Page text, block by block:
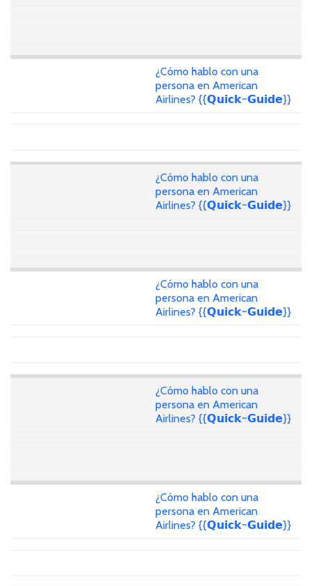
¿Cómo hablo con una
persona en American
Airlines? {{𝗤𝘂𝗶𝗰𝗸~𝗚𝘂𝗶𝗱𝗲}}
¿Cómo hablo con una
persona en American
Airlines? {{𝗤𝘂𝗶𝗰𝗸~𝗚𝘂𝗶𝗱𝗲}}
¿Cómo hablo con una
persona en American
Airlines? {{𝗤𝘂𝗶𝗰𝗸~𝗚𝘂𝗶𝗱𝗲}}
¿Cómo hablo con una
persona en American
Airlines? {{𝗤𝘂𝗶𝗰𝗸~𝗚𝘂𝗶𝗱𝗲}}
¿Cómo hablo con una
persona en American
Airlines? {{𝗤𝘂𝗶𝗰𝗸~𝗚𝘂𝗶𝗱𝗲}}